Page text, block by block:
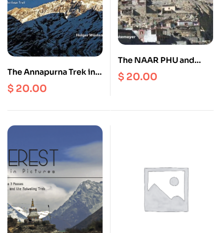
The Annapurna Trek in
Pictures (Annapurna
Map Complimentary)
$ 20.00
The NAAR PHU and
MANASLU Trek in
Pictures (Manaslu Map
$ 20.00